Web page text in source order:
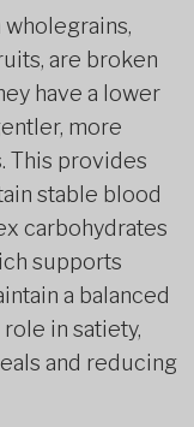
are broken
have a lower
more
This provides
stable blood
carbohydrates
supports
a balanced
in satiety,
and reducing